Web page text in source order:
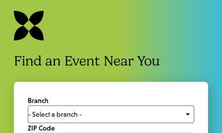
Find an Event Near You
Branch
ZIP Code